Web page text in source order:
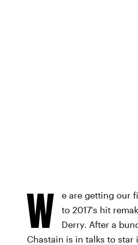
W
e are getting our
to 2017's hit
Derry. After a
Chastain is in talks to star